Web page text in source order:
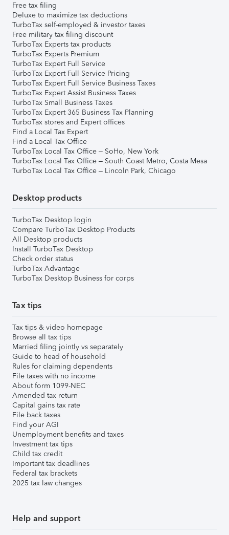
Free tax filing
Deluxe to maximize tax deductions
TurboTax self-employed & investor taxes
Free military tax filing discount
TurboTax Experts tax products
TurboTax Experts Premium
TurboTax Expert Full Service
TurboTax Expert Full Service Pricing
TurboTax Expert Full Service Business Taxes
TurboTax Expert Assist Business Taxes
TurboTax Small Business Taxes
TurboTax Expert 365 Business Tax Planning
TurboTax stores and Expert offices
Find a Local Tax Expert
Find a Local Tax Office
TurboTax Local Tax Office – SoHo, New York
TurboTax Local Tax Office – South Coast Metro, Costa Mesa
TurboTax Local Tax Office – Lincoln Park, Chicago
Desktop products
TurboTax Desktop login
Compare TurboTax Desktop Products
All Desktop products
Install TurboTax Desktop
Check order status
TurboTax Advantage
TurboTax Desktop Business for corps
Tax tips
Tax tips & video homepage
Browse all tax tips
Married filing jointly vs separately
Guide to head of household
Rules for claiming dependents
File taxes with no income
About form 1099-NEC
Amended tax return
Capital gains tax rate
File back taxes
Find your AGI
Unemployment benefits and taxes
Investment tax tips
Child tax credit
Important tax deadlines
Federal tax brackets
2025 tax law changes
Help and support